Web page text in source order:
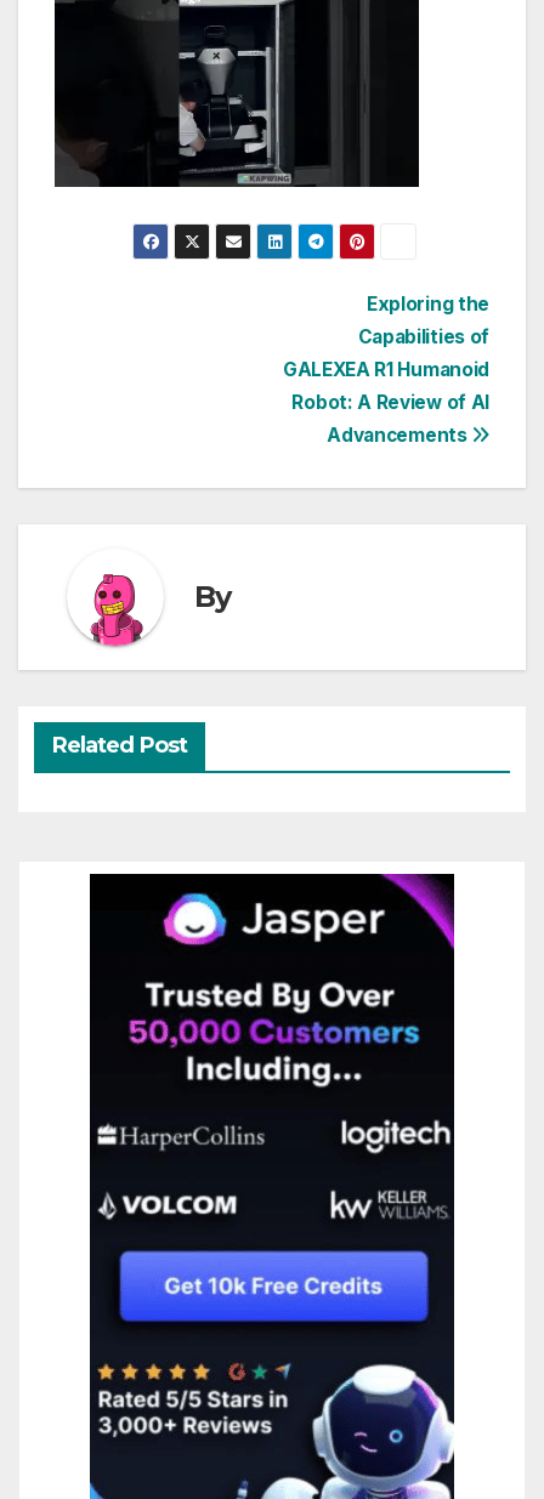
Exploring the
Capabilities of
GALEXEA R1 Humanoid
Robot: A Review of AI
Advancements
By
Related Post